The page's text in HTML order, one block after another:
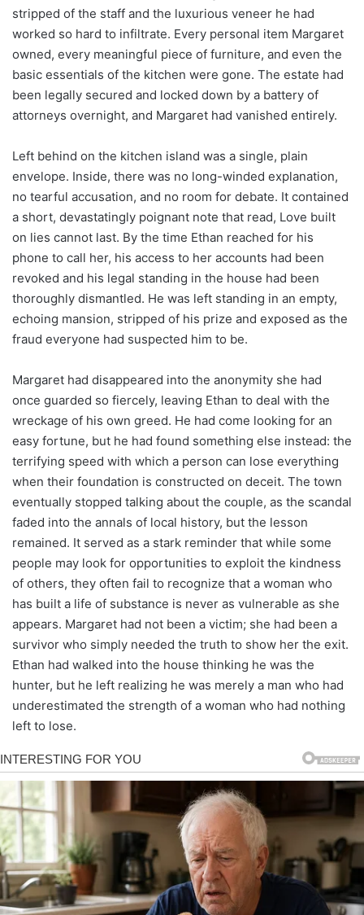
stripped of the staff and the luxurious veneer he had
worked so hard to infiltrate. Every personal item Margaret
owned, every meaningful piece of furniture, and even the
basic essentials of the kitchen were gone. The estate had
been legally secured and locked down by a battery of
attorneys overnight, and Margaret had vanished entirely.
Left behind on the kitchen island was a single, plain
envelope. Inside, there was no long-winded explanation,
no tearful accusation, and no room for debate. It contained
a short, devastatingly poignant note that read, Love built
on lies cannot last. By the time Ethan reached for his
phone to call her, his access to her accounts had been
revoked and his legal standing in the house had been
thoroughly dismantled. He was left standing in an empty,
echoing mansion, stripped of his prize and exposed as the
fraud everyone had suspected him to be.
Margaret had disappeared into the anonymity she had
once guarded so fiercely, leaving Ethan to deal with the
wreckage of his own greed. He had come looking for an
easy fortune, but he had found something else instead: the
terrifying speed with which a person can lose everything
when their foundation is constructed on deceit. The town
eventually stopped talking about the couple, as the scandal
faded into the annals of local history, but the lesson
remained. It served as a stark reminder that while some
people may look for opportunities to exploit the kindness
of others, they often fail to recognize that a woman who
has built a life of substance is never as vulnerable as she
appears. Margaret had not been a victim; she had been a
survivor who simply needed the truth to show her the exit.
Ethan had walked into the house thinking he was the
hunter, but he left realizing he was merely a man who had
underestimated the strength of a woman who had nothing
left to lose.